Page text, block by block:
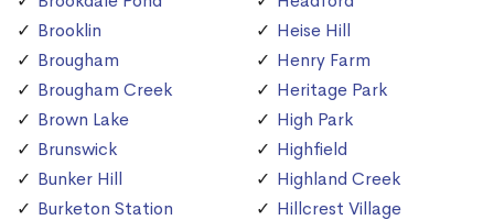
Brooklin
Brougham
Brougham Creek
Brown Lake
Brunswick
Bunker Hill
Burketon Station
Heise Hill
Henry Farm
Heritage Park
High Park
Highfield
Highland Creek
Hillcrest Village